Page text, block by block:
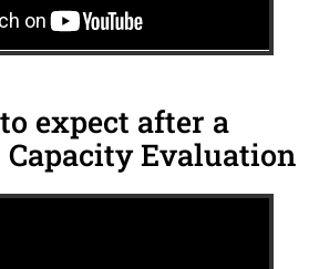
expect after a
Evaluation